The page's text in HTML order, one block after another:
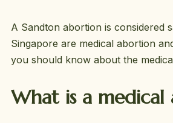
A Sandton abortion is considered
Singapore are medical abortion
you should know about the
What is a medical